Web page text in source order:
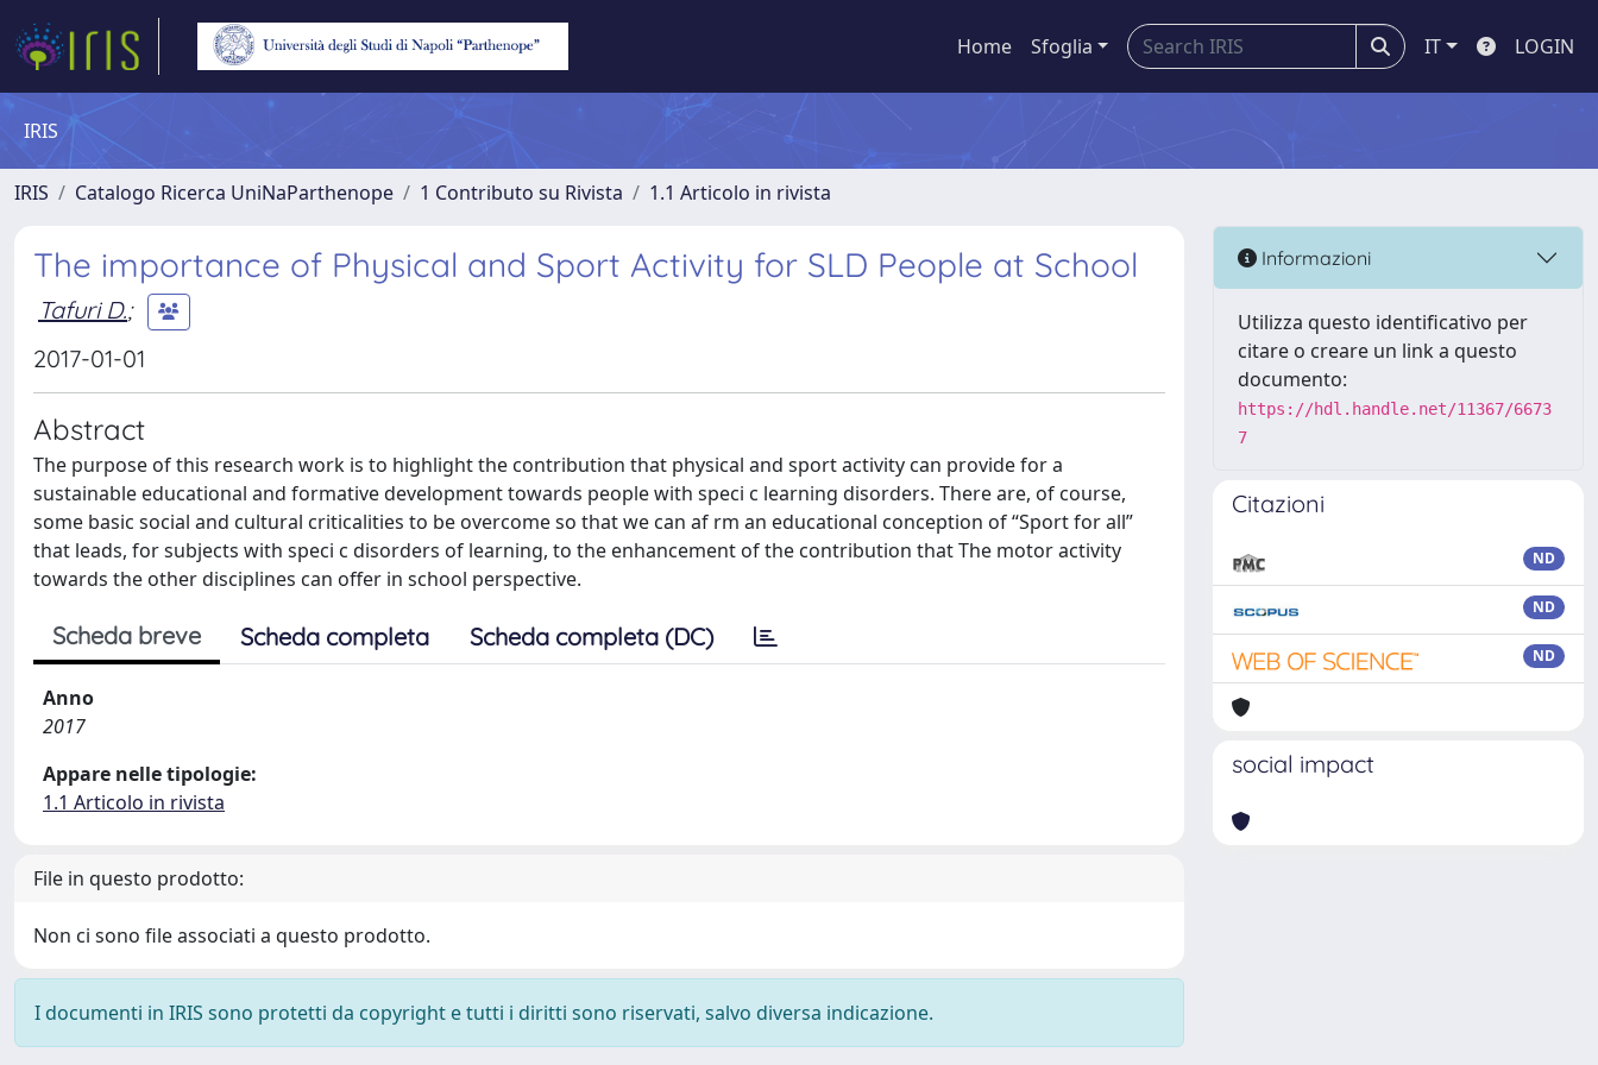
Home Sfoglia IT LOGIN
IRIS
IRIS Catalogo Ricerca UniNaParthenope 1 Contributo su Rivista 1.1 Articolo in rivista
The importance of Physical and Sport Activity for SLD People at School
Tafuri D.;
2017-01-01
Abstract
The purpose of this research work is to highlight the contribution that physical and sport activity can provide for a
sustainable educational and formative development towards people with speci c learning disorders. There are, of course,
some basic social and cultural criticalities to be overcome so that we can af rm an educational conception of “Sport for all”
that leads, for subjects with speci c disorders of learning, to the enhancement of the contribution that The motor activity
towards the other disciplines can offer in school perspective.
Scheda breve Scheda completa Scheda completa (DC)
Anno
2017
Appare nelle tipologie:
1.1 Articolo in rivista
File in questo prodotto:
Non ci sono file associati a questo prodotto.
I documenti in IRIS sono protetti da copyright e tutti i diritti sono riservati, salvo diversa indicazione.
Informazioni
Utilizza questo identificativo per
citare o creare un link a questo
documento:
https://hdl.handle.net/11367/6673
7
Citazioni
ND
ND
ND
social impact